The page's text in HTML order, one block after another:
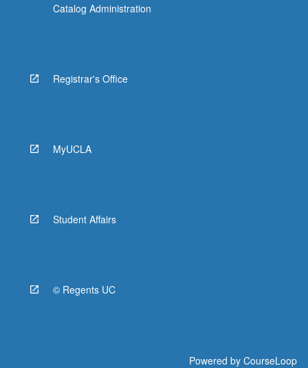
Catalog Administration
Registrar's Office
MyUCLA
Student Affairs
© Regents UC
Powered by CourseLoop